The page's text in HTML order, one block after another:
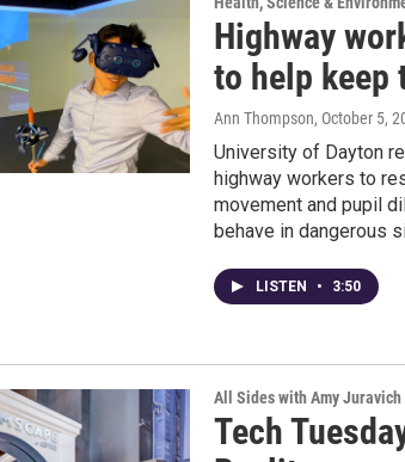
Highway
to help keep
Ann Thompson, October 5,
University of Dayton
highway workers to
movement and pupil
behave in dangerous
LISTEN • 3:50
All Sides with Amy Juravich
Tech